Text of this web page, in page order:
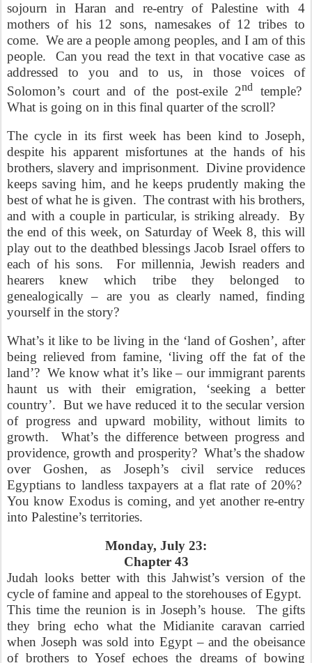
sojourn in Haran and re-entry of Palestine with 4
mothers of his 12 sons, namesakes of 12 tribes to
come. We are a people among peoples, and I am of this
people.
Can you read the text in that vocative case as
addressed to you and to us, in those voices of
Solomon’s court and of the post-exile 2nd
temple?
What is going on in this final quarter of the scroll?
The cycle in its first week has been kind to Joseph,
despite his apparent misfortunes at the hands of his
brothers, slavery and imprisonment. Divine providence
keeps saving him, and he keeps prudently making the
best of what he is given. The contrast with his brothers,
and with a couple in particular, is striking already.
By
the end of this week, on Saturday of Week 8, this will
play out to the deathbed blessings Jacob Israel offers to
each of his sons.
For millennia, Jewish readers and
hearers knew which tribe they belonged to
genealogically – are you as clearly named, finding
yourself in the story?
What’s it like to be living in the ‘land of Goshen’, after
being relieved from famine, ‘living off the fat of the
land’? We know what it’s like – our immigrant parents
haunt us with their emigration, ‘seeking a better
country’. But we have reduced it to the secular version
of progress and upward mobility, without limits to
growth.
What’s the difference between progress and
providence, growth and prosperity? What’s the shadow
over Goshen, as Joseph’s civil service reduces
Egyptians to landless taxpayers at a flat rate of 20%?
You know Exodus is coming, and yet another re-entry
into Palestine’s territories.
Monday, July 23:
Chapter 43
Judah looks better with this Jahwist’s version of the
cycle of famine and appeal to the storehouses of Egypt.
This time the reunion is in Joseph’s house.
The gifts
they bring echo what the Midianite caravan carried
when Joseph was sold into Egypt – and the obeisance
of brothers to Yosef echoes the dreams of bowing